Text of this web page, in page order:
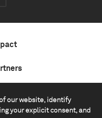
our website, identify
your explicit consent, and